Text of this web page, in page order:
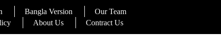
Bangla Version
Our Team
About Us Contract Us